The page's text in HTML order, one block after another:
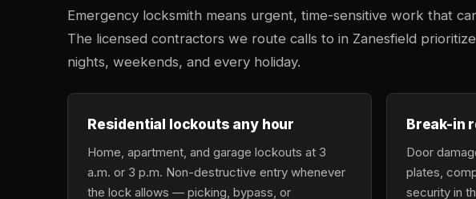
Emergency locksmith means urgent, time-sensitive work that
The licensed contractors we route calls to in Zanesfield
nights, weekends, and every holiday.
Residential lockouts any hour
Home, apartment, and garage lockouts at 3
a.m. or 3 p.m. Non-destructive entry whenever
the lock allows — picking, bypass, or
Break-in
Door
plates,
security in